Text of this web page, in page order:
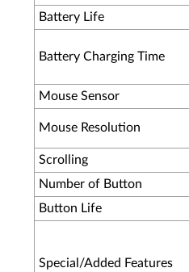
Battery Life
Battery Charging Time
Mouse Sensor
Mouse Resolution
Scrolling
Number of Button
Button Life
Special/Added Features